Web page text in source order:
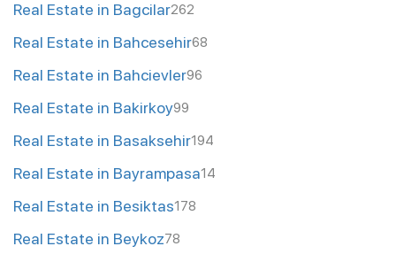
Real Estate in Bagcilar262
Real Estate in Bahcesehir68
Real Estate in Bahcievler96
Real Estate in Bakirkoy99
Real Estate in Basaksehir194
Real Estate in Bayrampasa14
Real Estate in Besiktas178
Real Estate in Beykoz78